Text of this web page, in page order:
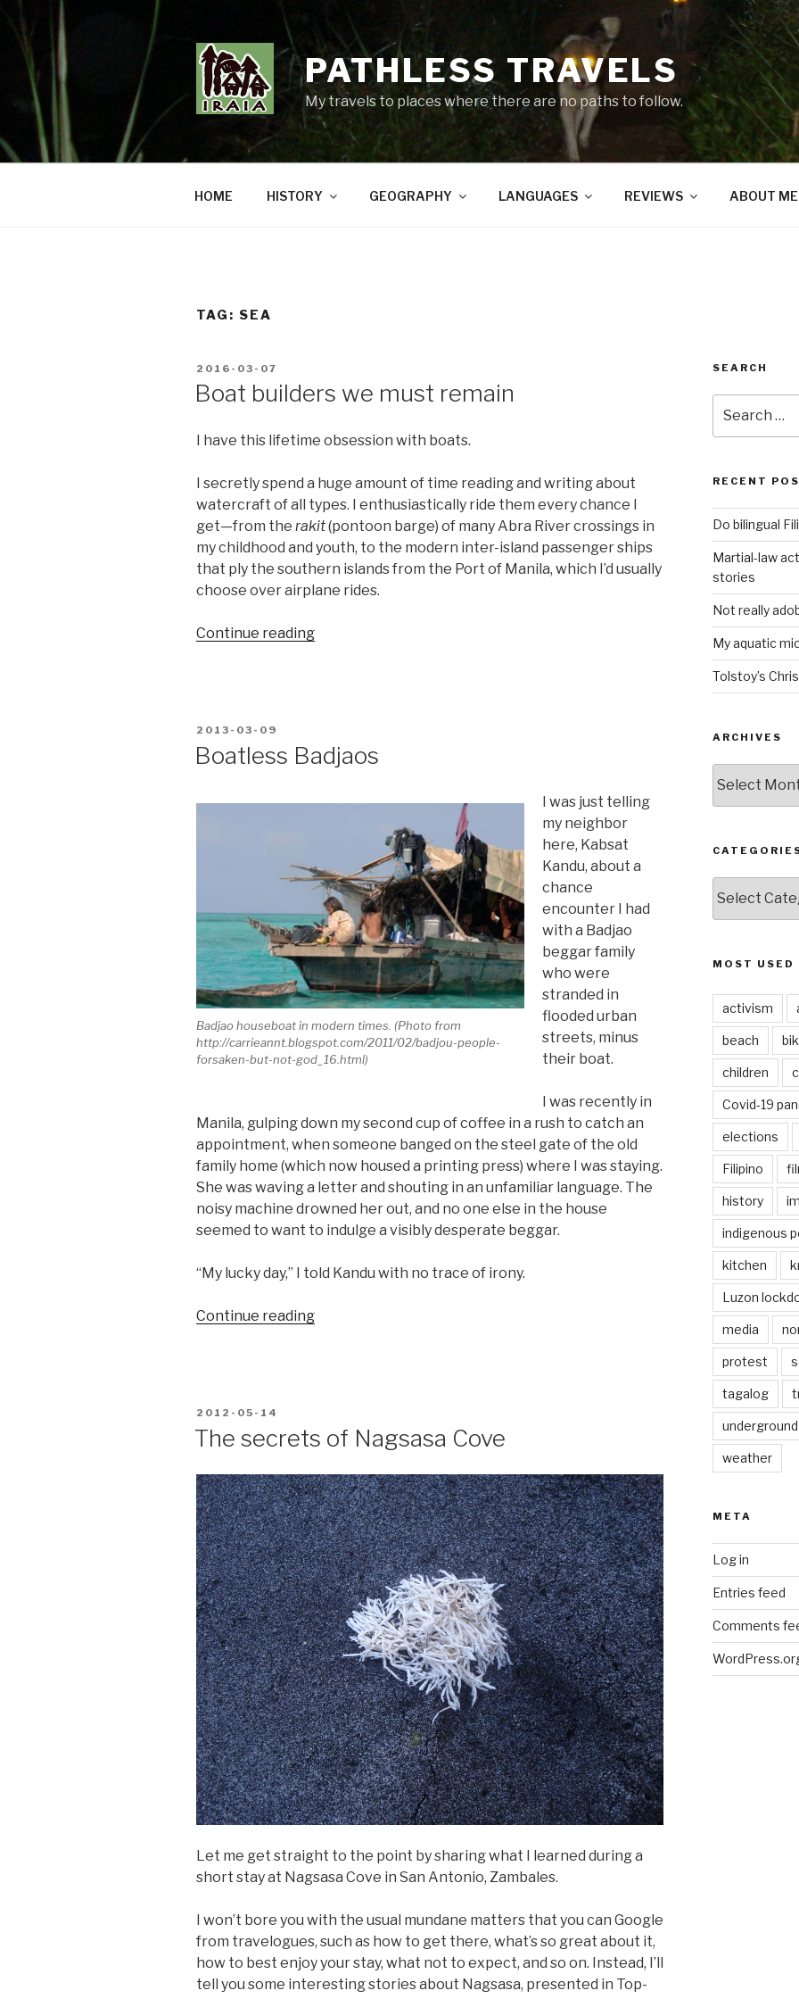
Skip
content
PATHLESS TRAVELS
My travels to places where there are no paths to follow.
HOME HISTORY GEOGRAPHY LANGUAGES REVIEWS ABOUT ME
TAG: SEA
POSTED
2016-03-07
Boat builders we must remain
I have this lifetime obsession with boats.
I secretly spend a huge amount of time reading and writing about
watercraft of all types. I enthusiastically ride them every chance I
get—from the rakit(pontoon barge) of many Abra River crossings in
my childhood and youth, to the modern inter-island passenger ships
that ply the southern islands from the Port of Manila, which I’d usually
choose over airplane rides.
Continue reading“Boat
POSTED
2013-03-09
Boatless Badjaos
Badjao houseboat in modern times. (Photo from
http://carrieannt.blogspot.com/2011/02/badjou-people-
forsaken-but-not-god_16.html)
I was just telling
my neighbor
here, Kabsat
Kandu, about a
chance
encounter I had
with a Badjao
beggar family
who were
stranded in
flooded urban
streets, minus
their boat.
I was recently in
Manila, gulping down my second cup of coffee in a rush to catch an
appointment, when someone banged on the steel gate of the old
family home (which now housed a printing press) where I was staying.
She was waving a letter and shouting in an unfamiliar language. The
noisy machine drowned her out, and no one else in the house
seemed to want to indulge a visibly desperate beggar.
“My lucky day,” I told Kandu with no trace of irony.
Continue reading“Boatless
POSTED
2012-05-14
The secrets of Nagsasa Cove
Let me get straight to the point by sharing what I learned during a
short stay at Nagsasa Cove in San Antonio, Zambales.
I won’t bore you with the usual mundane matters that you can Google
from travelogues, such as how to get there, what’s so great about it,
how to best enjoy your stay, what not to expect, and so on. Instead, I’ll
tell you some interesting stories about Nagsasa, presented in Top-
SEARCH
for:
RECENT
Do bilingual
Martial-law
stories
Not really
My aquatic
Tolstoy’s
ARCHIVES
MOST USED
activism
beach
children
Covid-19
elections
Filipino
history
indigenous
kitchen
Luzon
media
protest
tagalog
underground
weather
META
Log in
Entries feed
Comments